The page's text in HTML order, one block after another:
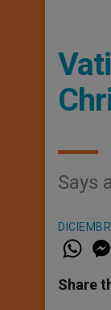
Says
W
h
t
s
Share